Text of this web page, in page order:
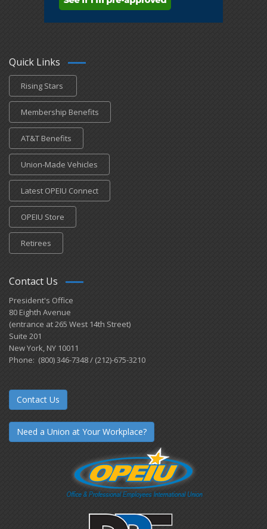
Quick Links
Rising Stars
Membership Benefits
AT&T Benefits
Union-Made Vehicles
Latest OPEIU Connect
OPEIU Store
Retirees
Contact Us
President's Office
80 Eighth Avenue
(entrance at 265 West 14th Street)
Suite 201
New York, NY 10011
Phone: (800) 346-7348 / (212)-675-3210
Contact Us
Need a Union at Your Workplace?